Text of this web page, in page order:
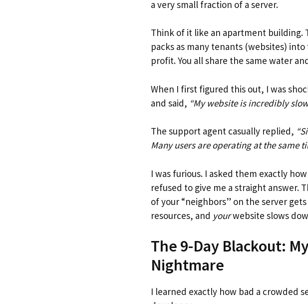
a very small fraction of a server.
Think of it like an apartment building.
packs as many tenants (websites)
profit. You all share the same water
When I first figured this out, I was
and said, “My website is incredibly
The support agent casually replied,
Many users are operating at the same
I was furious. I asked them exactly
refused to give me a straight answer.
of your “neighbors” on the server
resources, and yourwebsite slows
The 9-Day Blackout:
Nightmare
I learned exactly how bad a crowded